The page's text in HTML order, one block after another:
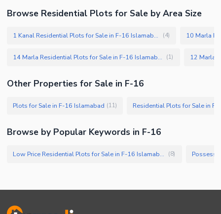
Browse Residential Plots for Sale by Area Size
1 Kanal Residential Plots for Sale in F-16 Islamabad (4)
14 Marla Residential Plots for Sale in F-16 Islamabad (1)
Other Properties for Sale in F-16
Plots for Sale in F-16 Islamabad (11) Residential Plots for Sale in
Browse by Popular Keywords in F-16
Low Price Residential Plots for Sale in F-16 Islamabad (8)